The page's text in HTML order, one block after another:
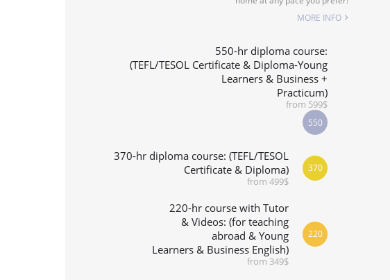
SPECIALIZED COURSES
WHICH COURSE IS RIGHT FOR ME?
B.ED & M.ED IN TESOL
MORE INFO
550-hr diploma course:
(TEFL/TESOL Certificate & Diploma-Young
Learners & Business +
Practicum)
from 599$
550
370-hr diploma course: (TEFL/TESOL
Certificate & Diploma)
from 499$
370
220-hr course with Tutor
& Videos: (for teaching
abroad & Young
Learners & Business English)
from 349$
220